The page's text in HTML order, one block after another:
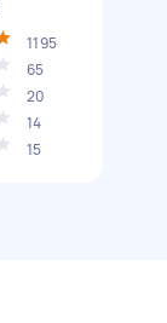
1195
65
20
14
15